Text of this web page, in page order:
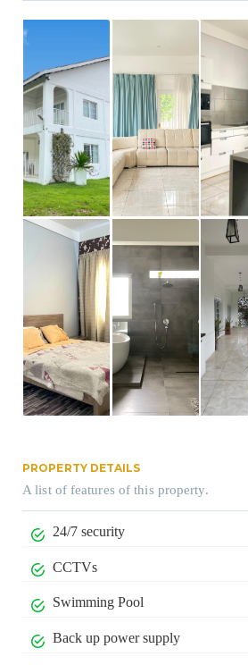
PROPERTY DETAILS
A list of features of this property.
24/7 security
CCTVs
Swimming Pool
Back up power supply